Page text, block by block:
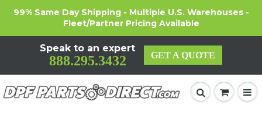
99% Same Day Shipping - Multiple U.S. Warehouses -
Fleet/Partner Pricing Available
Speak to an expert
888.295.3432 GET A QUOTE